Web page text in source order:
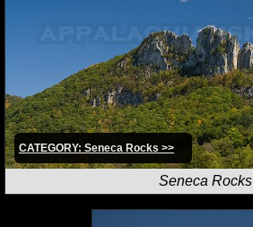
CATEGORY: Seneca Rocks >>
Seneca Rocks